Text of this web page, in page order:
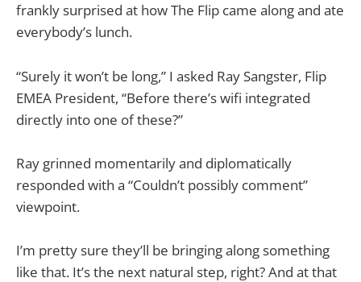
frankly surprised at how The Flip came along and ate
everybody’s lunch.
“Surely it won’t be long,” I asked Ray Sangster, Flip
EMEA President, “Before there’s wifi integrated
directly into one of these?”
Ray grinned momentarily and diplomatically
responded with a “Couldn’t possibly comment”
viewpoint.
I’m pretty sure they’ll be bringing along something
like that. It’s the next natural step, right? And at that